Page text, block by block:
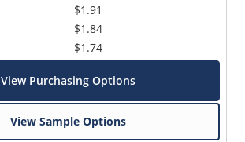
$1.91
$1.84
$1.74
View Purchasing Options
View Sample Options